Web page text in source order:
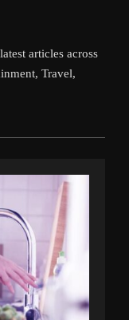
articles across
Travel,